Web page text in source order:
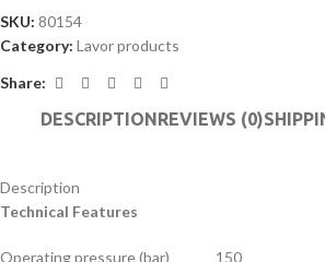
SKU: 80154
Category: Lavor products
Share:
DESCRIPTIONREVIEWS (0)
Description
Technical Features
Operating pressure (bar) 150